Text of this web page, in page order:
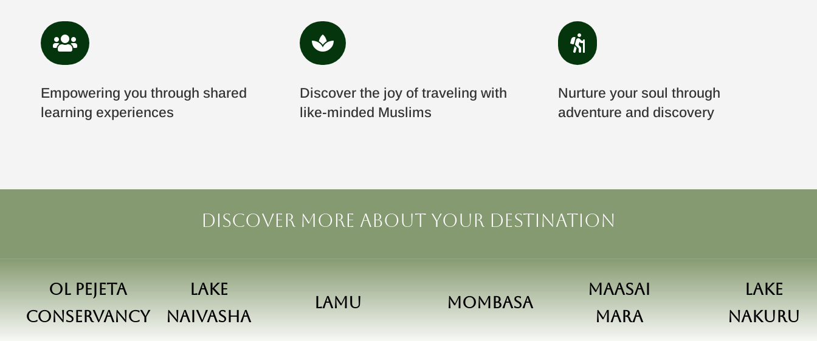

Empowering you through shared
learning experiences

Discover the joy of traveling with
like-minded Muslims

Nurture your soul through
adventure and discovery
Discover more about your destination
Ol Pejeta
Conservancy
Lake
Naivasha
Lamu Mombasa
Maasai
Mara
Lake
Nakuru